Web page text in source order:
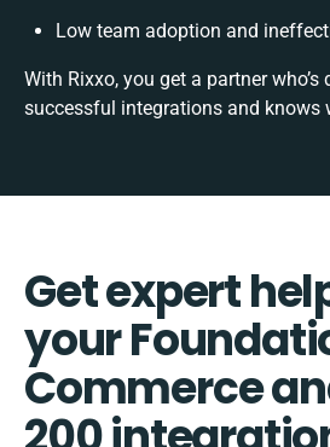
Low team adoption and
With Rixxo, you get a partner
successful integrations and knows
Get expert
your
Commerce